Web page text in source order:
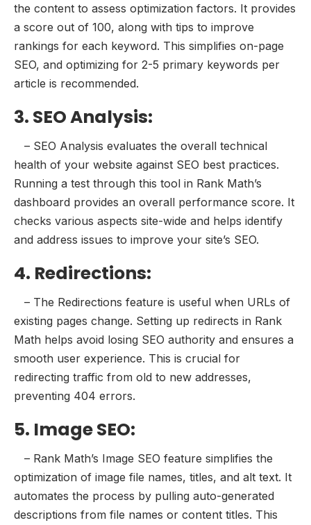
the content to assess optimization factors. It provides
a score out of 100, along with tips to improve
rankings for each keyword. This simplifies on-page
SEO, and optimizing for 2-5 primary keywords per
article is recommended.
3. SEO Analysis:
– SEO Analysis evaluates the overall technical
health of your website against SEO best practices.
Running a test through this tool in Rank Math’s
dashboard provides an overall performance score. It
checks various aspects site-wide and helps identify
and address issues to improve your site’s SEO.
4. Redirections:
– The Redirections feature is useful when URLs of
existing pages change. Setting up redirects in Rank
Math helps avoid losing SEO authority and ensures a
smooth user experience. This is crucial for
redirecting traffic from old to new addresses,
preventing 404 errors.
5. Image SEO:
– Rank Math’s Image SEO feature simplifies the
optimization of image file names, titles, and alt text. It
automates the process by pulling auto-generated
descriptions from file names or content titles. This